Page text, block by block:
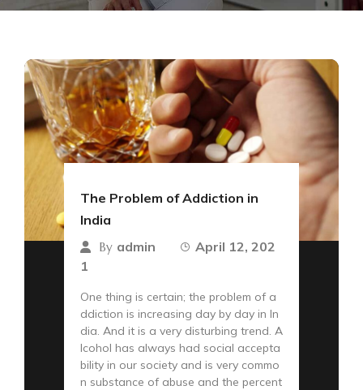
The Problem of Addiction in
India
By admin
April 12, 202
1
One thing is certain; the problem of a
ddiction is increasing day by day in In
dia. And it is a very disturbing trend. A
lcohol has always had social accepta
bility in our society and is very commo
n substance of abuse and the percent